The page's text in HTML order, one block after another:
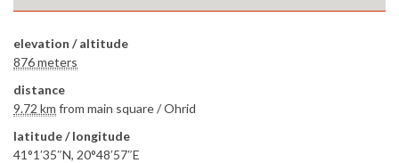
elevation / altitude
876 meters
distance
9.72 km from main square /Ohrid
latitude / longitude
41°1′35″N, 20°48′57″E